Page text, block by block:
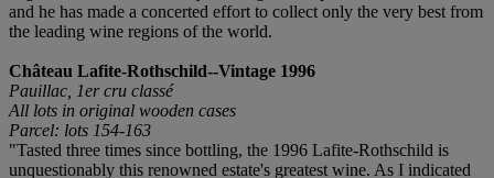
and he has made a concerted effort to collect only the very best from
the leading wine regions of the world.
Château Lafite-Rothschild--Vintage 1996
Pauillac, 1er cru classé
All lots in original wooden cases
Parcel: lots 154-163
"Tasted three times since bottling, the 1996 Lafite-Rothschild is
unquestionably this renowned estate's greatest wine. As I indicated